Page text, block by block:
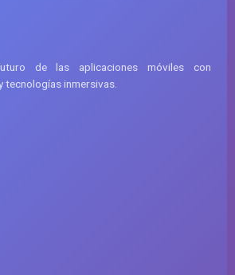
de las aplicaciones móviles con
tecnologías inmersivas.